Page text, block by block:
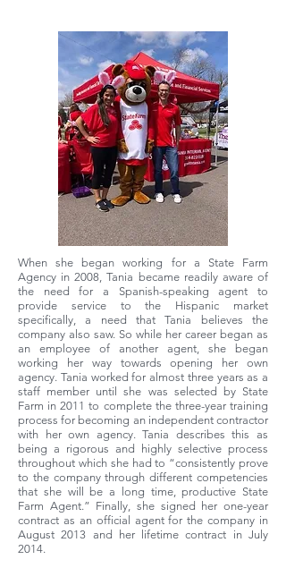
When she began working for a State Farm
Agency in 2008, Tania became readily aware of
the need for a Spanish-speaking agent to
provide service to the Hispanic market
specifically, a need that Tania believes the
company also saw. So while her career began as
an employee of another agent, she began
working her way towards opening her own
agency. Tania worked for almost three years as a
staff member until she was selected by State
Farm in 2011 to complete the three-year training
process for becoming an independent contractor
with her own agency. Tania describes this as
being a rigorous and highly selective process
throughout which she had to “consistently prove
to the company through different competencies
that she will be a long time, productive State
Farm Agent.” Finally, she signed her one-year
contract as an official agent for the company in
August 2013 and her lifetime contract in July
2014.